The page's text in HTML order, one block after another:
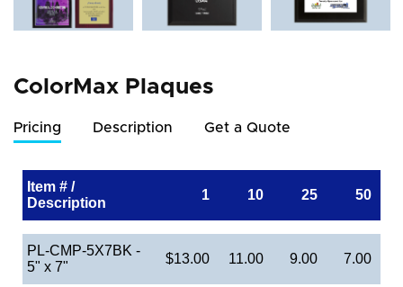
ColorMax Plaques
Pricing Description Get a Quote
Item # /
Description
1 10 25 50
PL-CMP-5X7BK -
5" x 7"
$13.00 11.00 9.00 7.00